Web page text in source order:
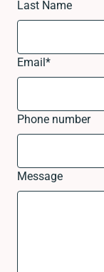
Last Name
Email*
Phone number
Message